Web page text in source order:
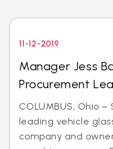
11-12-2019
Manager Jess
Procurement
COLUMBUS, Ohio
leading vehicle
company and